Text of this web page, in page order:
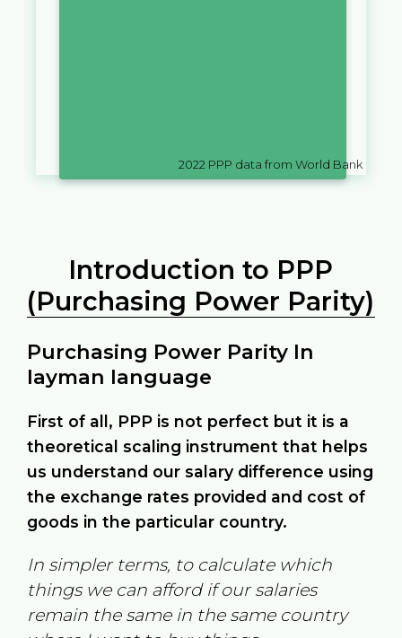
2022 PPP data from World Bank
Introduction to PPP
(Purchasing Power Parity)
Purchasing Power Parity In
layman language
First of all, PPP is not perfect but it is a
theoretical scaling instrument that helps
us understand our salary difference using
the exchange rates provided and cost of
goods in the particular country.
In simpler terms, to calculate which
things we can afford if our salaries
remain the same in the same country